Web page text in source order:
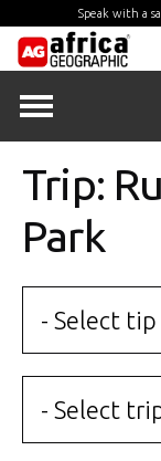
Speak with a
Trip:
Park
- Select tip
- Select